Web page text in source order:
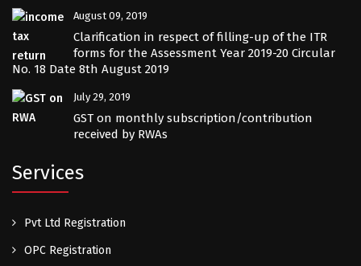
August 09, 2019
Clarification in respect of filling-up of the ITR
forms for the Assessment Year 2019-20 Circular
No. 18 Date 8th August 2019
July 29, 2019
GST on monthly subscription/contribution
received by RWAs
Services
Pvt Ltd Registration
OPC Registration